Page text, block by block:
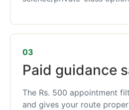
03
Paid guidance
The Rs. 500 appointment
and gives your route